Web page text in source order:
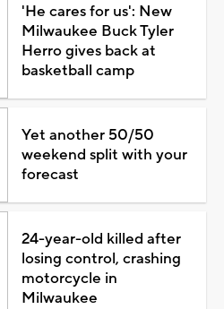
'He cares for us': New
Milwaukee Buck Tyler
Herro gives back at
basketball camp
Yet another 50/50
weekend split with your
forecast
24-year-old killed after
losing control, crashing
motorcycle in
Milwaukee